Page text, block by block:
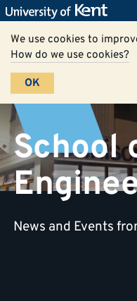
We use cookies to
How do we use cookies?
OK
School
News and Events